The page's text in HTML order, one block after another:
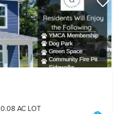
0.08 AC LOT